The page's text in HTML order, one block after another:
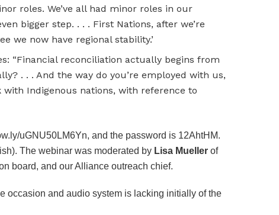
roles. We’ve all had minor roles in our
bigger step. . . . First Nations, after we’re
we now have regional stability.’
“Financial reconciliation actually begins from
. . . And the way do you’re employed with us,
Indigenous nations, with reference to
uGNU50LM6Yn, and the password is 12AhtHM.
The webinar was moderated by Lisa Mueller of
board, and our Alliance outreach chief.
occasion and audio system is lacking initially of the